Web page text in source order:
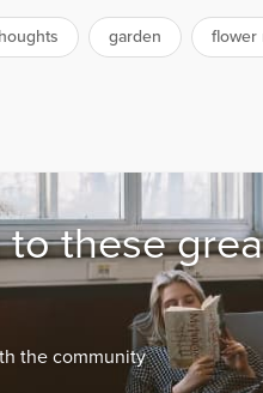
garden flower
these
the community